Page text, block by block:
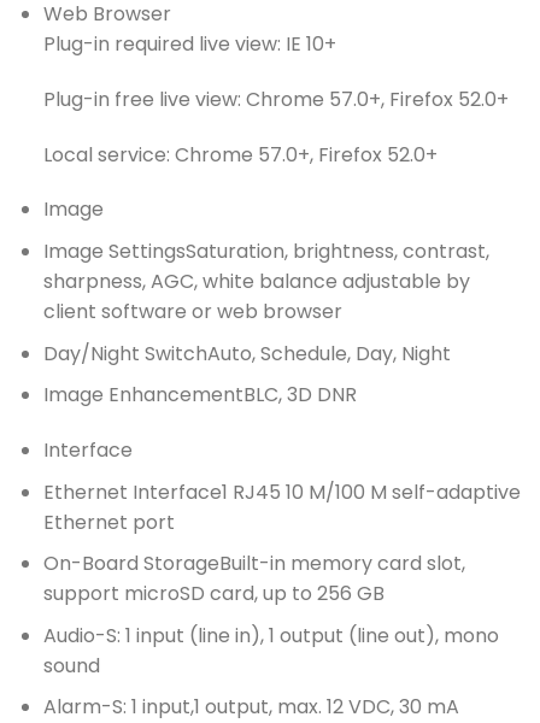
Web Browser
Plug-in required live view: IE 10+
Plug-in free live view: Chrome 57.0+, Firefox 52.0+
Local service: Chrome 57.0+, Firefox 52.0+
Image
Image SettingsSaturation, brightness, contrast,
sharpness, AGC, white balance adjustable by
client software or web browser
Day/Night SwitchAuto, Schedule, Day, Night
Image EnhancementBLC, 3D DNR
Interface
Ethernet Interface1 RJ45 10 M/100 M self-adaptive
Ethernet port
On-Board StorageBuilt-in memory card slot,
support microSD card, up to 256 GB
Audio-S: 1 input (line in), 1 output (line out), mono
sound
Alarm-S: 1 input,1 output, max. 12 VDC, 30 mA